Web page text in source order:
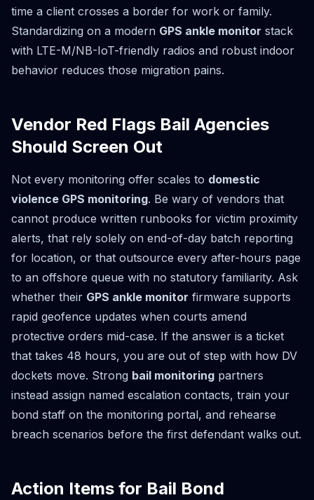
time a client crosses a border for work or family.
Standardizing on a modern GPS ankle monitor stack
with LTE-M/NB-IoT-friendly radios and robust indoor
behavior reduces those migration pains.
Vendor Red Flags Bail Agencies
Should Screen Out
Not every monitoring offer scales to domestic
violence GPS monitoring. Be wary of vendors that
cannot produce written runbooks for victim proximity
alerts, that rely solely on end-of-day batch reporting
for location, or that outsource every after-hours page
to an offshore queue with no statutory familiarity. Ask
whether their GPS ankle monitor firmware supports
rapid geofence updates when courts amend
protective orders mid-case. If the answer is a ticket
that takes 48 hours, you are out of step with how DV
dockets move. Strong bail monitoring partners
instead assign named escalation contacts, train your
bond staff on the monitoring portal, and rehearse
breach scenarios before the first defendant walks out.
Action Items for Bail Bond